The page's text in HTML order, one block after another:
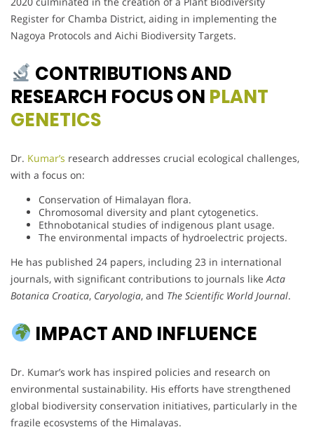
Register for Chamba District, aiding in implementing the
Nagoya Protocols and Aichi Biodiversity Targets.
CONTRIBUTIONS AND
RESEARCH FOCUS ON PLANT
GENETICS
Dr. Kumar’s research addresses crucial ecological challenges,
with a focus on:
Conservation of Himalayan flora.
Chromosomal diversity and plant cytogenetics.
Ethnobotanical studies of indigenous plant usage.
The environmental impacts of hydroelectric projects.
He has published 24 papers, including 23 in international
journals, with significant contributions to journals like Acta
Botanica Croatica, Caryologia, and The Scientific World Journal.
IMPACT AND INFLUENCE
Dr. Kumar’s work has inspired policies and research on
environmental sustainability. His efforts have strengthened
global biodiversity conservation initiatives, particularly in the
fragile ecosystems of the Himalayas.